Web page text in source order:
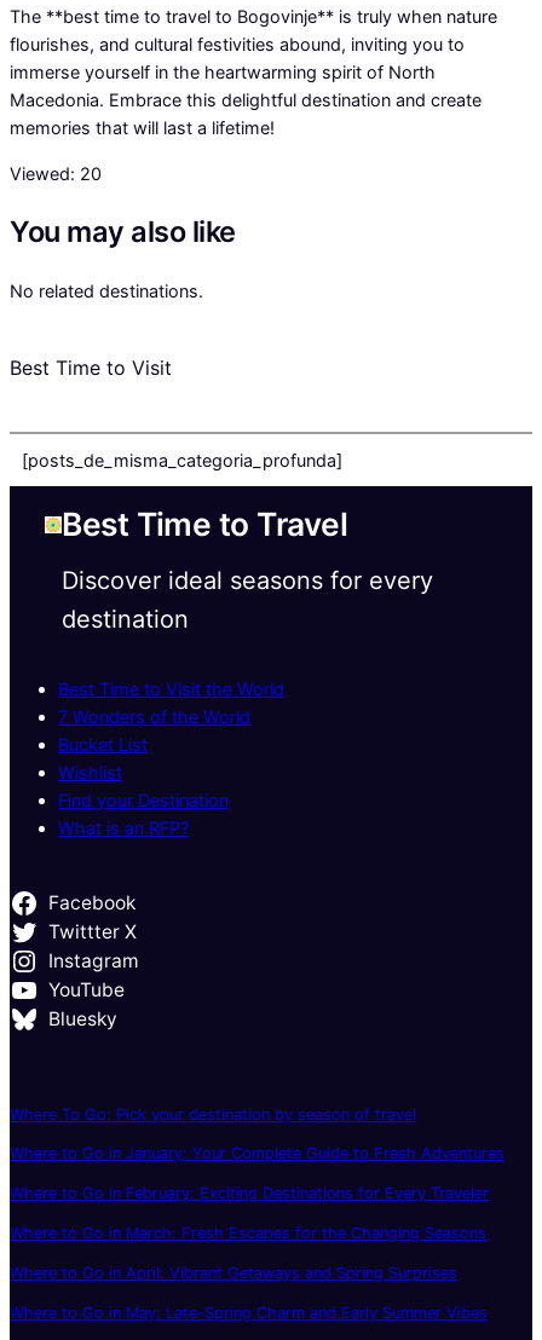
The **best time to travel to Bogovinje** is truly when nature
flourishes, and cultural festivities abound, inviting you to
immerse yourself in the heartwarming spirit of North
Macedonia. Embrace this delightful destination and create
memories that will last a lifetime!
Viewed: 20
You may also like
No related destinations.
Best Time to Visit
[posts_de_misma_categoria_profunda]
Best Time to Travel
Discover ideal seasons for every
destination
Best Time to Visit the World
7 Wonders of the World
Bucket List
Wishlist
Find your Destination
What is an RFP?
Facebook
Twittter X
Instagram
YouTube
Bluesky
Where To Go: Pick your destination by season of travel
Where to Go in January: Your Complete Guide to Fresh Adventures
Where to Go in February: Exciting Destinations for Every Traveler
Where to Go in March: Fresh Escapes for the Changing Seasons
Where to Go in April: Vibrant Getaways and Spring Surprises
Where to Go in May: Late-Spring Charm and Early Summer Vibes